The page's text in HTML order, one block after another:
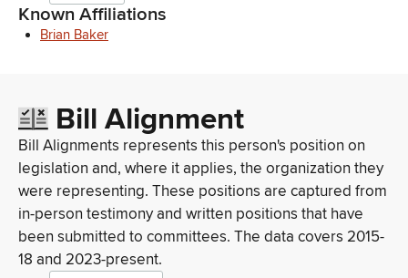
Known Affiliations
Brian Baker
Bill Alignment
Bill Alignments represents this person's position on
legislation and, where it applies, the organization they
were representing. These positions are captured from
in-person testimony and written positions that have
been submitted to committees. The data covers 2015-
18 and 2023-present.